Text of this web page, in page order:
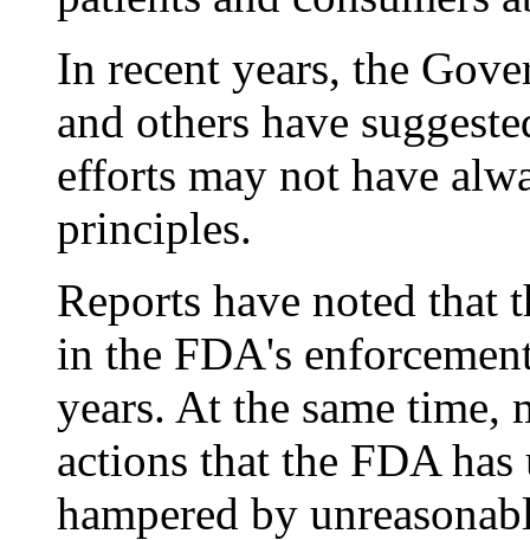
In recent years, the
and others have
efforts may not have
principles.
Reports have noted that
in the FDA's
years. At the same time,
actions that the FDA has
hampered by